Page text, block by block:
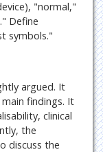
"normal,"
Define
symbols."
argued. It
findings. It
clinical
the
discuss the